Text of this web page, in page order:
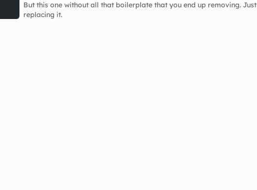
But this one without all that boilerplate that you end up removing. Just
replacing it.